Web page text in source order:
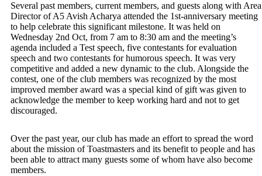
Several past members, current members, and guests along with Area
Director of A5 Avish Acharya attended the 1st-anniversary meeting
to help celebrate this significant milestone. It was held on
Wednesday 2nd Oct, from 7 am to 8:30 am and the meeting’s
agenda included a Test speech, five contestants for evaluation
speech and two contestants for humorous speech. It was very
competitive and added a new dynamic to the club. Alongside the
contest, one of the club members was recognized by the most
improved member award was a special kind of gift was given to
acknowledge the member to keep working hard and not to get
discouraged.
Over the past year, our club has made an effort to spread the word
about the mission of Toastmasters and its benefit to people and has
been able to attract many guests some of whom have also become
members.